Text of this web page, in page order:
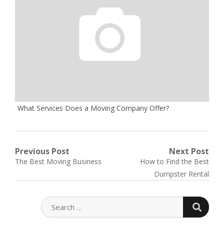
What Services Does a Moving Company Offer?
Post
navigation
Previous Post
Previous
The Best Moving Business
Next Post
Next
post:
How to Find the Best
Dumpster Rental
SEARCH
FOR: